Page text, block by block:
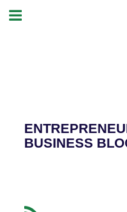
BUSINESS